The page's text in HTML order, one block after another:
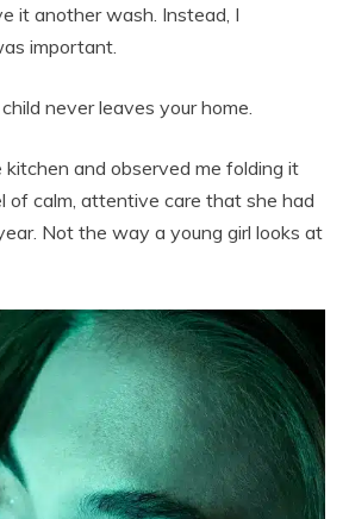
it another wash. Instead, I
important.
never leaves your home.
and observed me folding it
of calm, attentive care that she had
Not the way a young girl looks at